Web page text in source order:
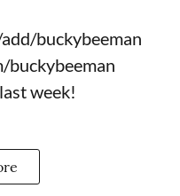
buckybeeman
buckybeeman
week!